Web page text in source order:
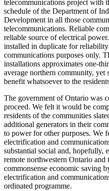
telecommunications project with
schedule of the Department of
Development in all those
telecommunications. Reliable
reliable source of electrical
installed in duplicate for
communications purposes only.
installations approximates one-
average northern community,
benefit whatsoever to the
The government of Ontario was
proceed. We felt it would be
residents of the communities
additional generators in their
to power for other purposes. We
electrification and
substantial social and, hopefully,
remote northwestern Ontario
commonsense economic saving
electrification and
ordinated programme.